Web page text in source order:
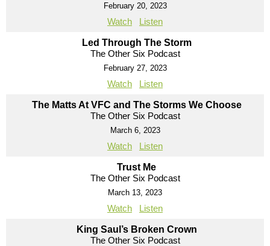
February 20, 2023
Watch Listen
Led Through The Storm
The Other Six Podcast
February 27, 2023
Watch Listen
The Matts At VFC and The Storms We Choose
The Other Six Podcast
March 6, 2023
Watch Listen
Trust Me
The Other Six Podcast
March 13, 2023
Watch Listen
King Saul’s Broken Crown
The Other Six Podcast